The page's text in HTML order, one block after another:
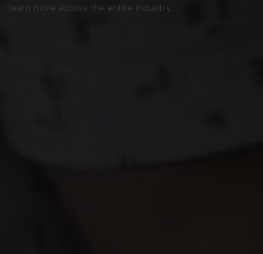
learn more across the entire industry.